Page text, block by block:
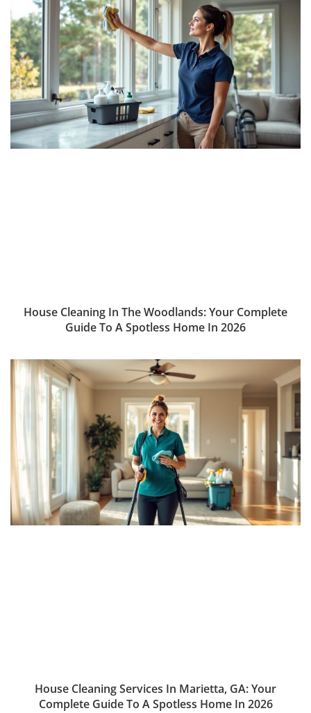
House Cleaning In The Woodlands: Your Complete
Guide To A Spotless Home In 2026
House Cleaning Services In Marietta, GA: Your
Complete Guide To A Spotless Home In 2026